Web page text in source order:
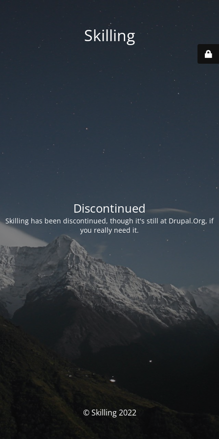
Skilling
Discontinued
Skilling has been discontinued, though it's still at Drupal.Org, if
you really need it.
© Skilling 2022